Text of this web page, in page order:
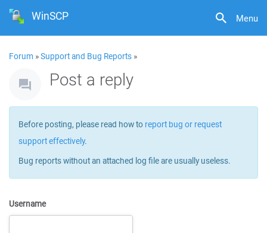
Menu
WinSCP
Forum »Support and Bug Reports »
Post a reply
Before posting, please read how to report bug or request
support effectively.
Bug reports without an attached log file are usually useless.
Username